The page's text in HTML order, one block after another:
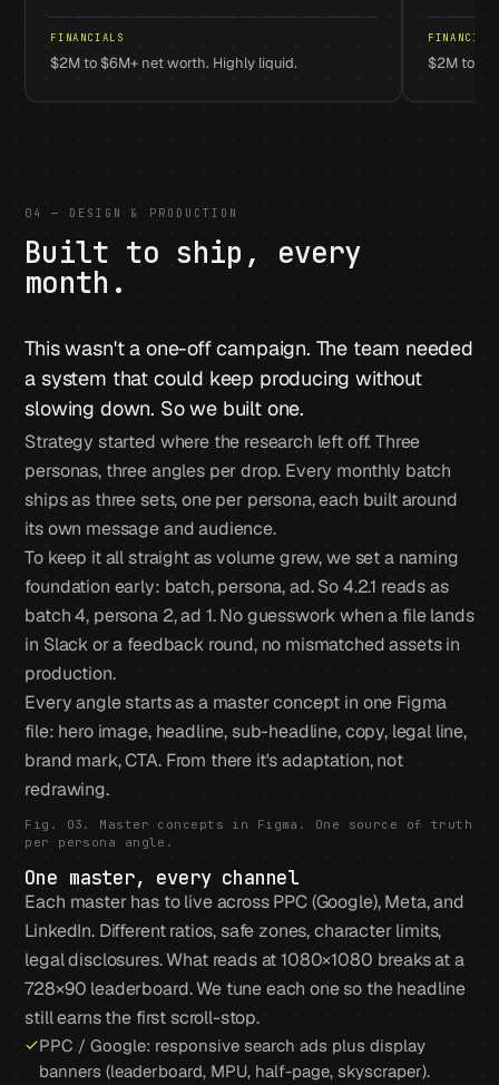
FINANCIALS
$2M to $6M+ net worth. Highly liquid. $2M to
04 — DESIGN & PRODUCTION
Built to ship, every
month.
This wasn't a one-off campaign. The team needed
a system that could keep producing without
slowing down. So we built one.
Strategy started where the research left off. Three
personas, three angles per drop. Every monthly batch
ships as three sets, one per persona, each built around
its own message and audience.
To keep it all straight as volume grew, we set a naming
foundation early: batch, persona, ad. So 4.2.1 reads as
batch 4, persona 2, ad 1. No guesswork when a file lands
in Slack or a feedback round, no mismatched assets in
production.
Every angle starts as a master concept in one Figma
file: hero image, headline, sub-headline, copy, legal line,
brand mark, CTA. From there it's adaptation, not
redrawing.
Fig. 03. Master concepts in Figma. One source of truth
per persona angle.
One master, every channel
Each master has to live across PPC (Google), Meta, and
LinkedIn. Different ratios, safe zones, character limits,
legal disclosures. What reads at 1080×1080 breaks at a
728×90 leaderboard. We tune each one so the headline
still earns the first scroll-stop.
PPC / Google: responsive search ads plus display
banners (leaderboard, MPU, half-page, skyscraper).